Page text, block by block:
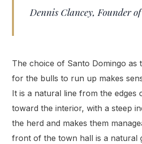
Dennis Clancey, Founder
The choice of Santo Domingo as
for the bulls to run up makes
It is a natural line from the edges
toward the interior, with a steep
the herd and makes them
front of the town hall is a natural